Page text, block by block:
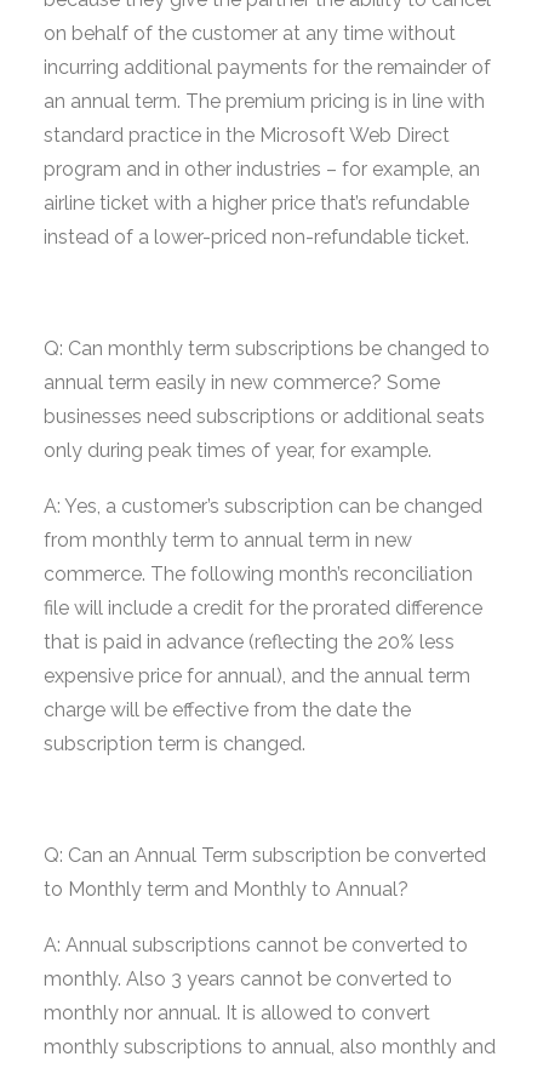
on behalf of the customer at any time without
incurring additional payments for the remainder of
an annual term. The premium pricing is in line with
standard practice in the Microsoft Web Direct
program and in other industries – for example, an
airline ticket with a higher price that’s refundable
instead of a lower-priced non-refundable ticket.
Q: Can monthly term subscriptions be changed to
annual term easily in new commerce? Some
businesses need subscriptions or additional seats
only during peak times of year, for example.
A: Yes, a customer’s subscription can be changed
from monthly term to annual term in new
commerce. The following month’s reconciliation
file will include a credit for the prorated difference
that is paid in advance (reflecting the 20% less
expensive price for annual), and the annual term
charge will be effective from the date the
subscription term is changed.
Q: Can an Annual Term subscription be converted
to Monthly term and Monthly to Annual?
A: Annual subscriptions cannot be converted to
monthly. Also 3 years cannot be converted to
monthly nor annual. It is allowed to convert
monthly subscriptions to annual, also monthly and